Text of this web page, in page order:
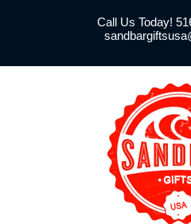
Call Us Today!